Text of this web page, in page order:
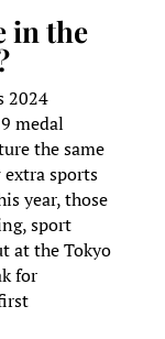
in the
2024
medal
the same
extra sports
year, those
sport
at the Tokyo
for